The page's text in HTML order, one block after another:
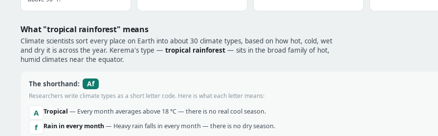
What "tropical rainforest" means
Climate scientists sort every place on Earth into about 30 climate types, based on how hot, cold, wet
and dry it is across the year. Kerema's type — tropical rainforest — sits in the broad family of hot,
humid climates near the equator.
The shorthand: Af
Researchers write climate types as a short letter code. Here is what each letter means:
A Tropical — Every month averages above 18 °C — there is no real cool season.
f Rain in every month— Heavy rain falls in every month — there is no dry season.